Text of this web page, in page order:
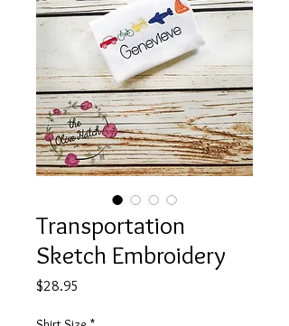
Transportation
Sketch Embroidery
$28.95